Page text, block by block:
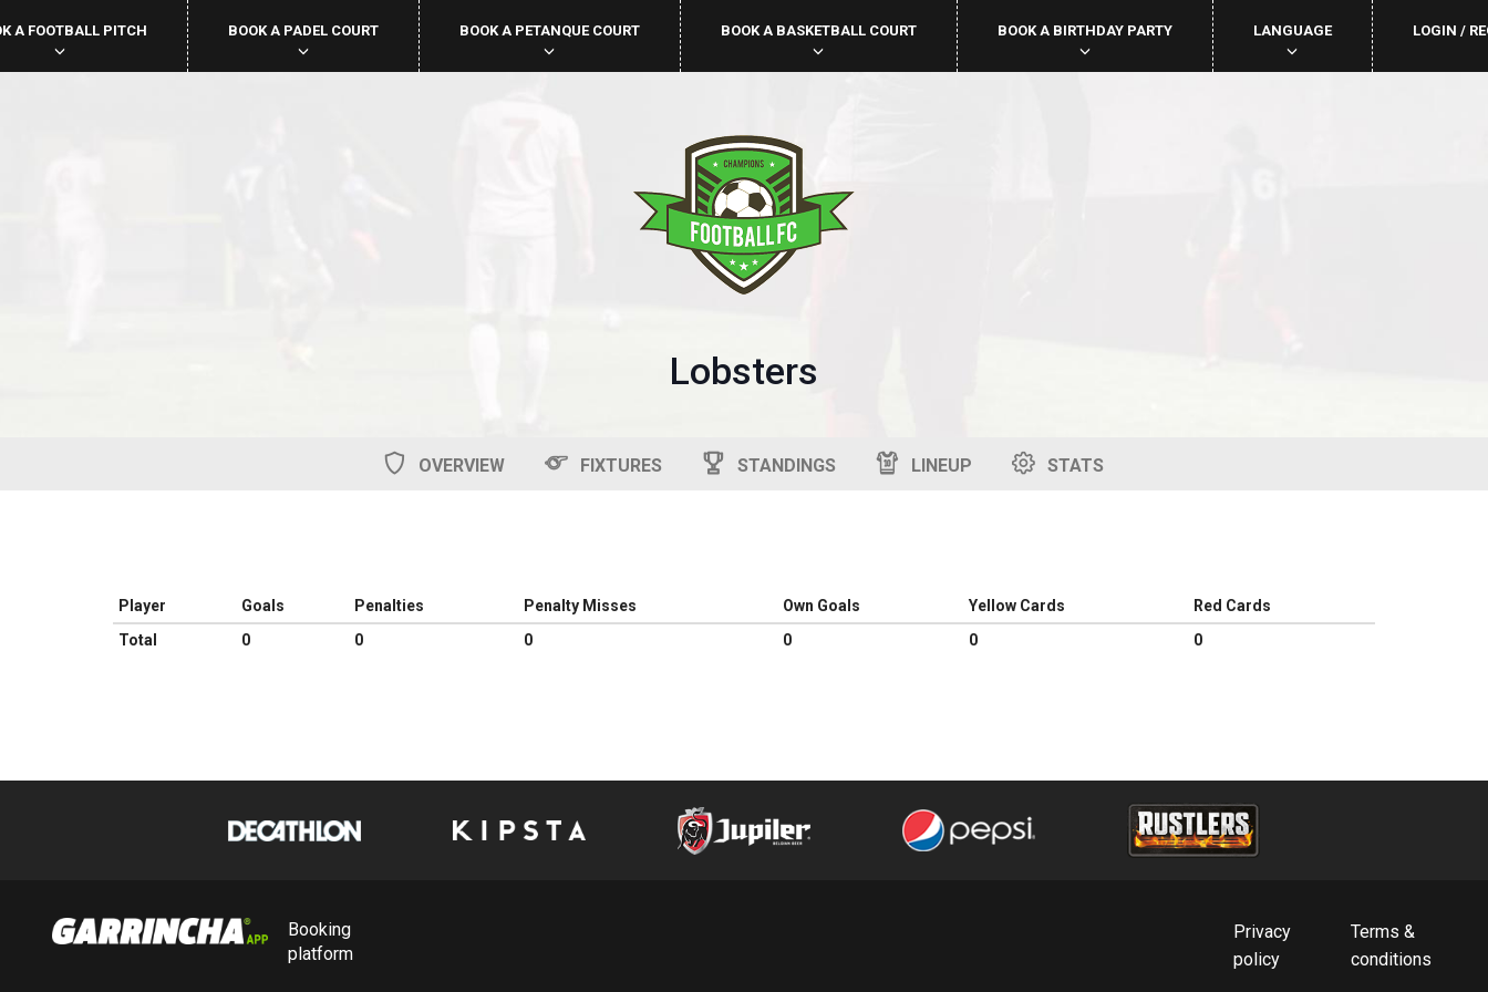
A FOOTBALL PITCH BOOK A PADEL COURT BOOK A PETANQUE COURT BOOK A BASKETBALL COURT BOOK A BIRTHDAY PARTY LANGUAGE LOGIN /
Lobsters
OVERVIEW FIXTURES STANDINGS LINEUP STATS
Player Goals Penalties Penalty Misses Own Goals Yellow Cards
Red Cards
Total
0 0 0 0 0 0
Booking
platform
Privacy
policy
Terms &
conditions